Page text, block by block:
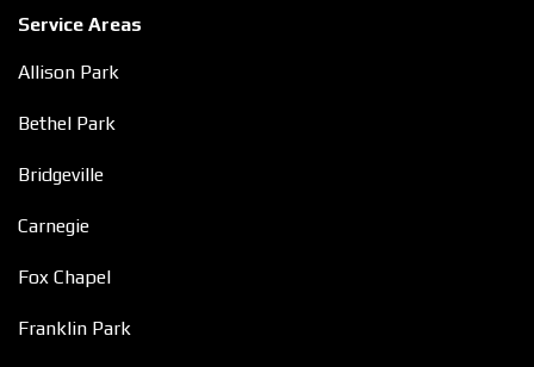
Service Areas
Allison Park
Bethel Park
Bridgeville
Carnegie
Fox Chapel
Franklin Park